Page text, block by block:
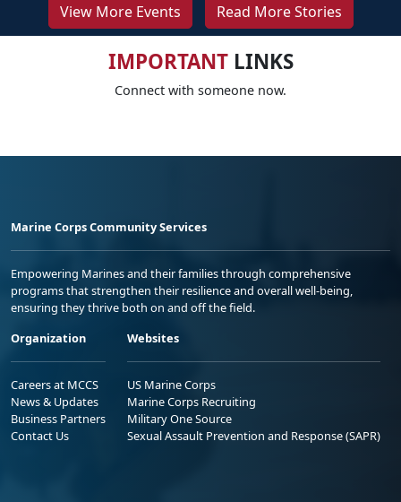
View More Events Read More Stories
IMPORTANTLINKS
Connect with someone now.
Marine Corps Community Services
Empowering Marines and their families through comprehensive
programs that strengthen their resilience and overall well-being,
ensuring they thrive both on and off the field.
Organization
Careers at MCCS
News & Updates
Business Partners
Contact Us
Websites
US Marine Corps
Marine Corps Recruiting
Military One Source
Sexual Assault Prevention and Response (SAPR)